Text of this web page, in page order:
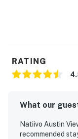
RATING
What our
Natiivo Austin
recommended